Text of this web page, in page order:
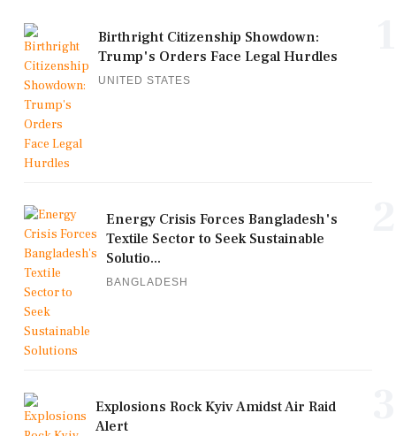
Birthright Citizenship Showdown:
Trump's Orders Face Legal Hurdles
UNITED STATES
Energy Crisis Forces Bangladesh's
Textile Sector to Seek Sustainable
Solutio...
BANGLADESH
Explosions Rock Kyiv Amidst Air Raid
Alert